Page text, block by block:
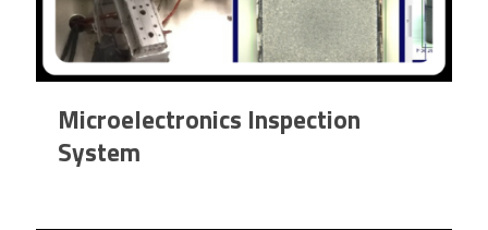
Microelectronics Inspection
System